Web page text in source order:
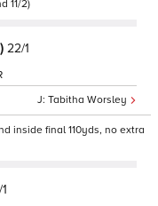
11/2)
22/1
Tabitha Worsley
inside final 110yds, no extra